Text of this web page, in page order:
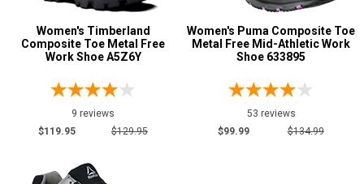
Show More
Clearance
Women's Timberland
Composite Toe Metal Free
Work Shoe A5Z6Y
9 reviews
$119.95
$129.95
Women's Puma Composite Toe
Metal Free Mid-Athletic Work
Shoe 633895
53 reviews
$99.99
$134.99